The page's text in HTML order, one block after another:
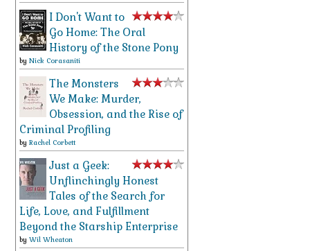
I Don't Want to
Go Home: The Oral
History of the Stone Pony
by Nick Corasaniti
The Monsters
We Make: Murder,
Obsession, and the Rise of
Criminal Profiling
by Rachel Corbett
Just a Geek:
Unflinchingly Honest
Tales of the Search for
Life, Love, and Fulfillment
Beyond the Starship Enterprise
by Wil Wheaton